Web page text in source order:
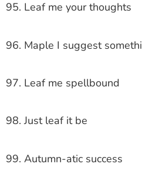
95. Leaf me your thoughts
96. Maple I suggest
97. Leaf me spellbound
98. Just leaf it be
99. Autumn-atic success